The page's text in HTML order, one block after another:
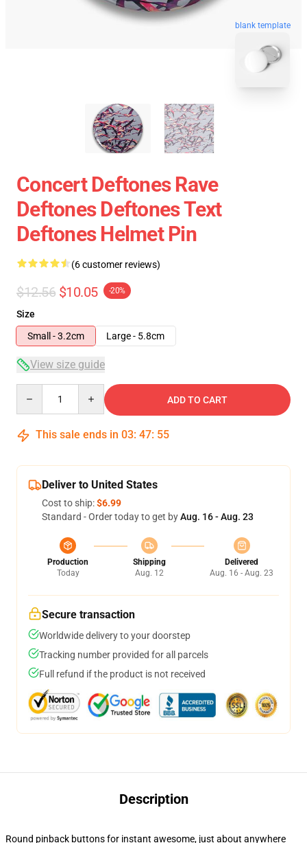
blank template
Concert Deftones Rave
Deftones Deftones Text
Deftones Helmet Pin
(6 customer reviews)
$12.56 $10.05 -20%
Size
Small - 3.2cm
Large - 5.8cm
View size guide
ADD TO CART
This sale ends in 03: 47: 54
Deliver to United States
Cost to ship:$6.99
Standard - Order today to get byAug. 16 - Aug. 23
Production
Today
Shipping
Aug. 12
Delivered
Aug. 16 - Aug. 23
Secure transaction
Worldwide delivery to your doorstep
Tracking number provided for all parcels
Full refund if the product is not received
Description
Round pinback buttons for instant awesome, just about anywhere